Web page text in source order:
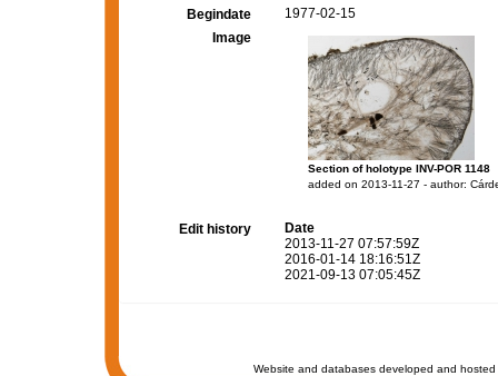
Begindate
1977-02-15
Image
Section of holotype INV-POR 1148
added on 2013-11-27 - author:
Edit history
Date
2013-11-27 07:57:59Z
2016-01-14 18:16:51Z
2021-09-13 07:05:45Z
Website and databases developed and